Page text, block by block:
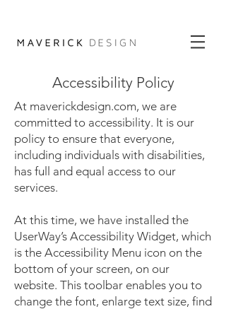
Accessibility Policy
At maverickdesign.com, we are
committed to accessibility. It is our
policy to ensure that everyone,
including individuals with disabilities,
has full and equal access to our
services.
At this time, we have installed the
UserWay’s Accessibility Widget, which
is the Accessibility Menu icon on the
bottom of your screen, on our
website. This toolbar enables you to
change the font, enlarge text size, find